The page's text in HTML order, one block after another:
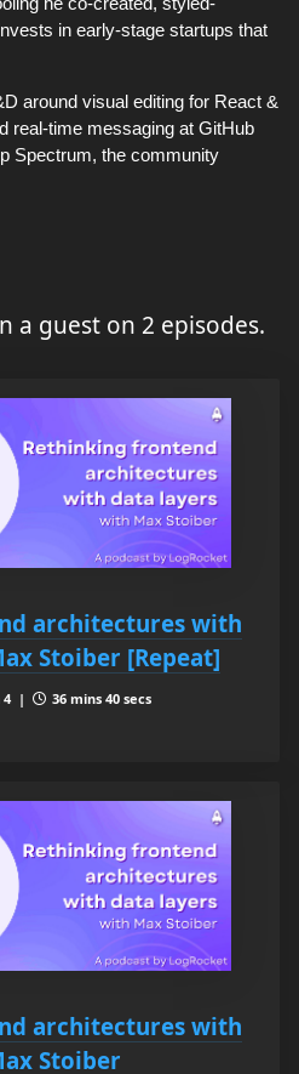
in early-stage startups that
around visual editing for React &
real-time messaging at GitHub
Spectrum, the community
a guest on 2 episodes.
architectures with
Stoiber [Repeat]
4 |
36 mins 40 secs
architectures with
Stoiber